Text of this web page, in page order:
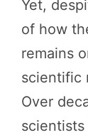
Yet,
of how
remains
scientific
Over